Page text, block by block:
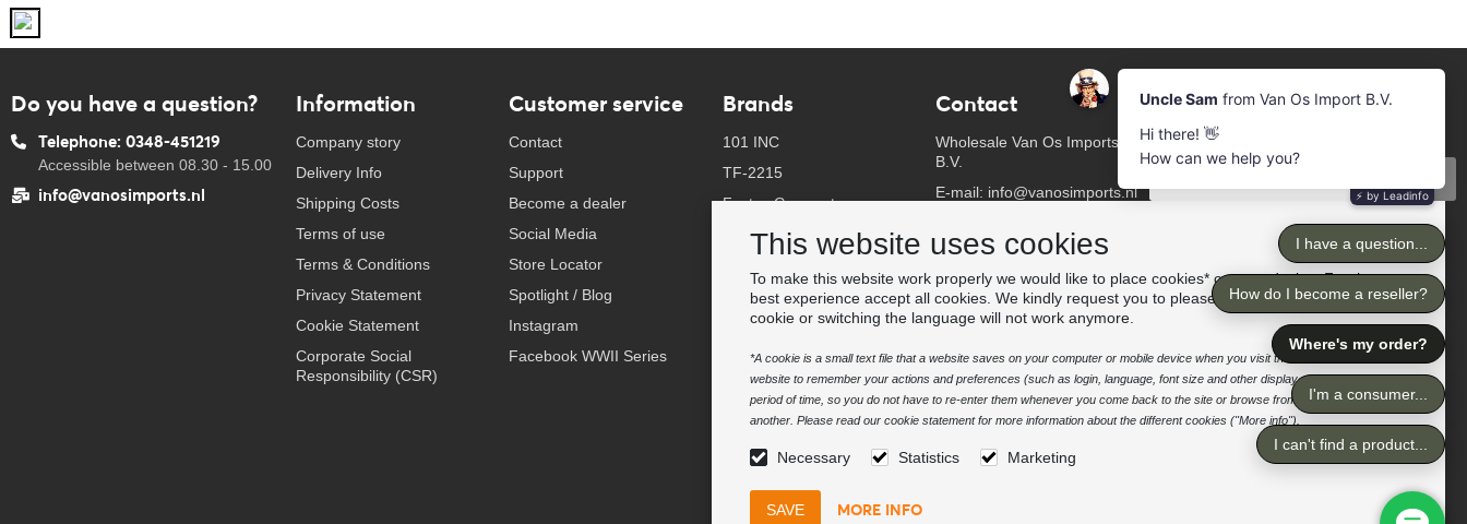
This website uses cookies
To make this website work properly we would like to place cookies* on your device. For the
best experience accept all cookies. We kindly request you to please accept the "preferences"
cookie or switching the language will not work anymore.
*A cookie is a small text file that a website saves on your computer or mobile device when you visit the site. It enables the
website to remember your actions and preferences (such as login, language, font size and other display preferences) over a
period of time, so you do not have to re-enter them whenever you come back to the site or browse from one page to
another. Please read our cookie statement for more information about the different cookies ("More info").
Necessary Statistics Marketing
MORE INFO
Do you have a question?
Telephone: 0348-451219
Accessible between 08.30 - 15.00
info@vanosimports.nl
Information
Company story
Delivery Info
Shipping Costs
Terms of use
Terms & Conditions
Privacy Statement
Cookie Statement
Corporate Social
Responsibility (CSR)
Customer service
Contact
Support
Become a dealer
Social Media
Store Locator
Spotlight / Blog
Instagram
Facebook WWII Series
Brands
101 INC
TF-2215
Fostex Garments
Fostex WWII Series
SFC PRO - M.A.P.S.
Sluban
BCB Adventure
Swiss Eye
Bollé Tactical
Tactical Foodpack
Contact
Wholesale Van Os Imports
B.V.
E-mail: info@vanosimports.nl
WhatsApp us!
-
Find our dealers
Newsletter
Subscribe to our mailing list